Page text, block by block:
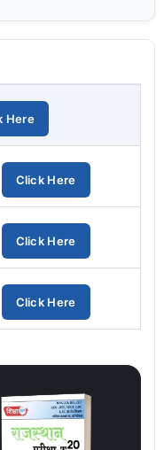
Here
Click Here
Click Here
Click Here